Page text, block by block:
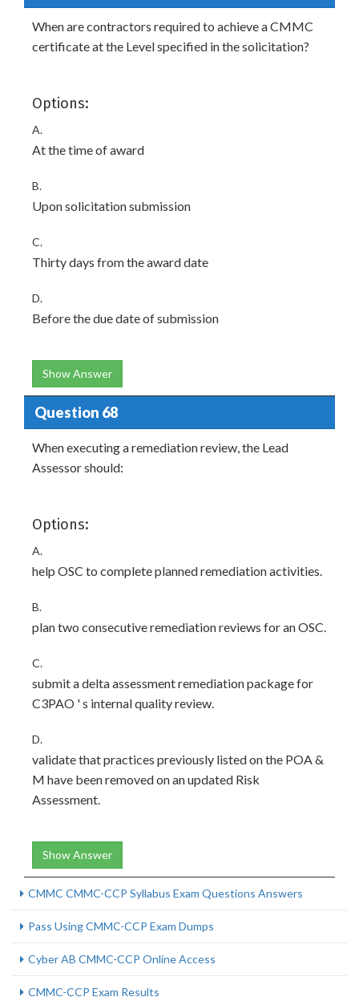
When are contractors required to achieve a CMMC
certificate at the Level specified in the solicitation?
Options:
A.
At the time of award
B.
Upon solicitation submission
C.
Thirty days from the award date
D.
Before the due date of submission
Show Answer
Question 68
When executing a remediation review, the Lead
Assessor should:
Options:
A.
help OSC to complete planned remediation activities.
B.
plan two consecutive remediation reviews for an OSC.
C.
submit a delta assessment remediation package for
C3PAO ' s internal quality review.
D.
validate that practices previously listed on the POA &
M have been removed on an updated Risk
Assessment.
Show Answer
CMMC CMMC-CCP Syllabus Exam Questions Answers
Pass Using CMMC-CCP Exam Dumps
Cyber AB CMMC-CCP Online Access
CMMC-CCP Exam Results